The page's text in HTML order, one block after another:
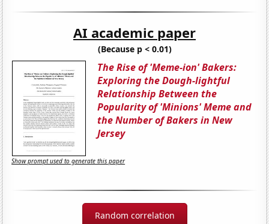
AI academic paper
(Because p < 0.01)
The Rise of 'Meme-ion' Bakers:
Exploring the Dough-lightful
Relationship Between the
Popularity of 'Minions' Meme and
the Number of Bakers in New
Jersey
Show prompt used to generate this paper
Random correlation